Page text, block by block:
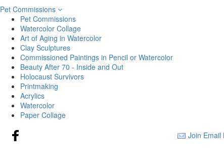
Pet Commissions
Pet Commissions
Watercolor Collage
Art of Aging in Watercolor
Clay Sculptures
Commissioned Paintings in Pencil or Watercolor
Beauty After 70 - Inside and Out
Holocaust Survivors
Printmaking
Acrylics
Watercolor
Paper Collage
Join Email